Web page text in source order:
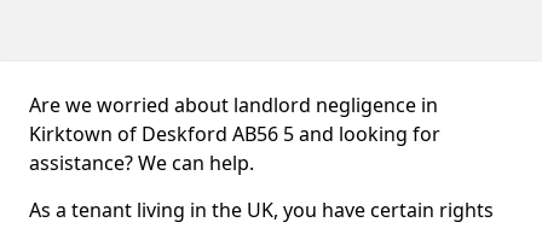
Are we worried about landlord negligence in
Kirktown of Deskford AB56 5 and looking for
assistance? We can help.
As a tenant living in the UK, you have certain rights